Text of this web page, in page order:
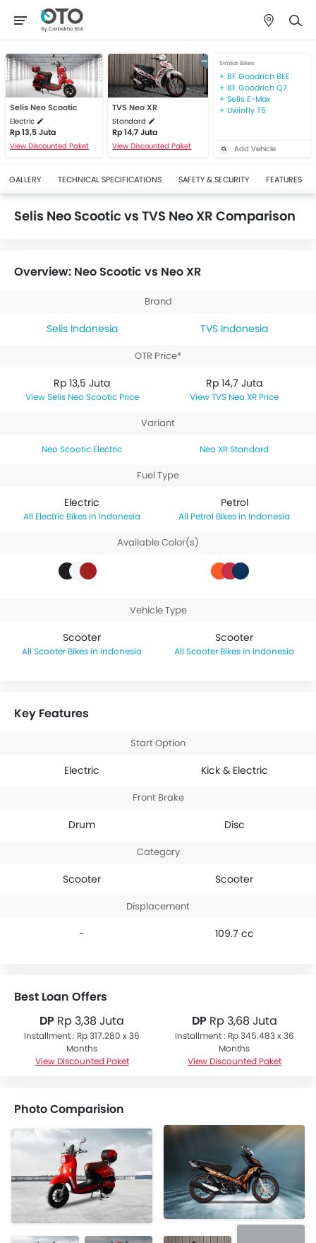
Selis Neo Scootic
Electric
Rp 13,5 Juta
View Discounted Paket
TVS Neo XR
Standard
Rp 14,7 Juta
View Discounted Paket
Similar Bikes
BF Goodrich BEE
BF Goodrich Q7
Selis E-Max
Uwinfly T5
Add Vehicle
GALLERY TECHNICAL SPECIFICATIONS SAFETY & SECURITY FEATURES
Selis Neo Scootic vs TVS Neo XR Comparison
Overview: Neo Scootic vs Neo XR
Brand
Selis Indonesia TVS Indonesia
OTR Price*
Rp 13,5 Juta
Selis Neo Scootic Price
Rp 14,7 Juta
TVS Neo XR Price
Variant
Neo Scootic Electric Neo XR Standard
Fuel Type
Electric
Electric Bikes in Indonesia
Petrol
Petrol Bikes in Indonesia
Available Color(s)
Vehicle Type
Scooter
Scooter Bikes in Indonesia
Scooter
Scooter Bikes in Indonesia
Key Features
Start Option
Electric Kick & Electric
Front Brake
Drum Disc
Category
Scooter Scooter
Displacement
- 109.7 cc
Best Loan Offers
DP Rp 3,38 Juta
Installment : Rp 317.280 x 36
Months
View Discounted Paket
DPRp 3,68 Juta
Installment : Rp 345.483 x 36
Months
View Discounted Paket
Photo Comparision